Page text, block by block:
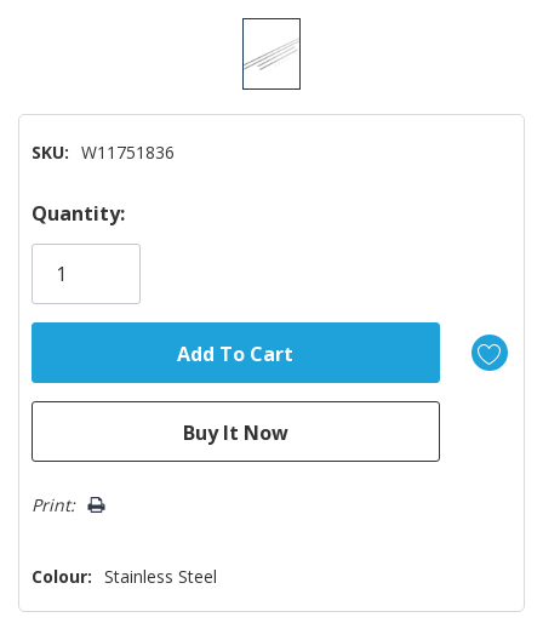
SKU: W11751836
Hurry!
Only
Quantity:
Print:
Colour: Stainless Steel